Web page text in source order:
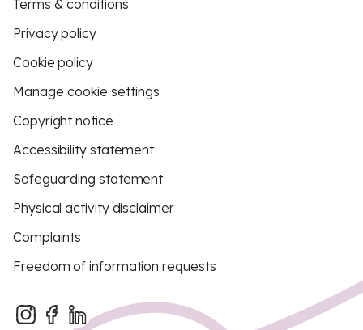
Terms & conditions
Privacy policy
Cookie policy
Manage cookie settings
Copyright notice
Accessibility statement
Safeguarding statement
Physical activity disclaimer
Complaints
Freedom of information requests